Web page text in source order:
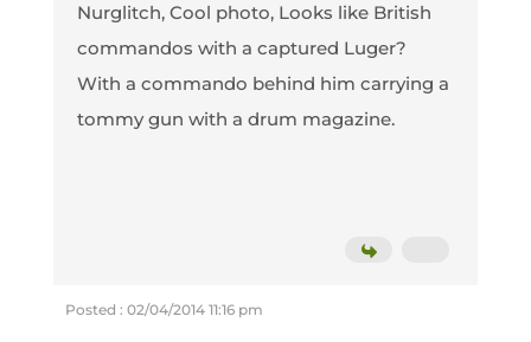
Nurglitch, Cool photo, Looks like British
commandos with a captured Luger?
With a commando behind him carrying a
tommy gun with a drum magazine.
Posted : 02/04/2014 11:16 pm